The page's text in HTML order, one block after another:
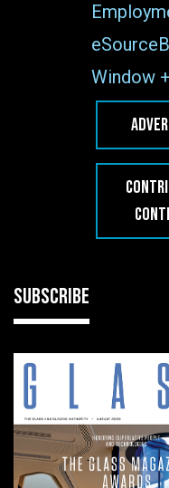
Window
SUBSCRIBE